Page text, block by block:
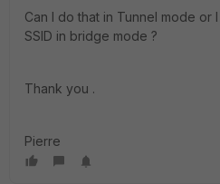
Can I do that in Tunnel mode or
SSID in bridge mode ?
Thank you .
Pierre